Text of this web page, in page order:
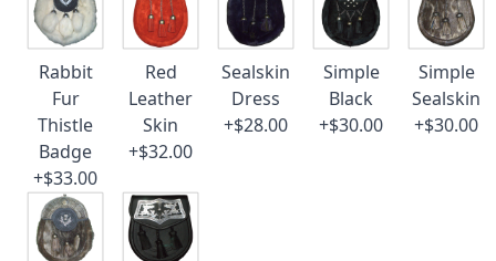
Rabbit
Fur
Thistle
Badge
+$33.00
Red
Leather
Skin
+$32.00
Sealskin
Dress
+$28.00
Simple
Black
+$30.00
Simple
Sealskin
+$30.00